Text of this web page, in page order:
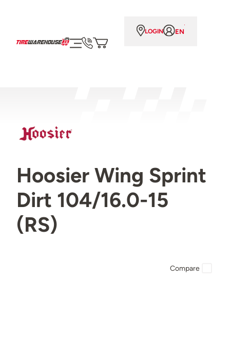
LOGIN EN
Hoosier Wing Sprint
Dirt 104/16.0-15
(RS)
Compare